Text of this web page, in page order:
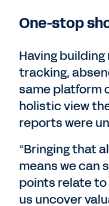
One-stop
Having
tracking,
same platform
holistic view
reports were
“Bringing that
means we can
points relate to
us uncover